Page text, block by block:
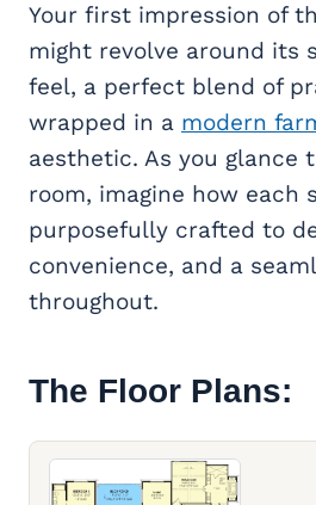
Your first impression of
might revolve around its
feel, a perfect blend of
wrapped in a modern
aesthetic. As you glance
room, imagine how each
purposefully crafted to
convenience, and a
throughout.
The Floor Plans: